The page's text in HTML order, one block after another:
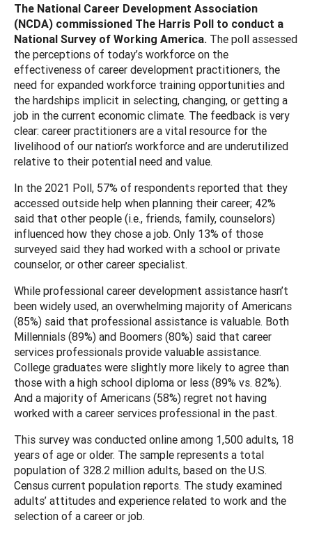
The National Career Development Association
(NCDA) commissioned The Harris Poll to conduct a
National Survey of Working America. The poll assessed
the perceptions of today’s workforce on the
effectiveness of career development practitioners, the
need for expanded workforce training opportunities and
the hardships implicit in selecting, changing, or getting a
job in the current economic climate. The feedback is very
clear: career practitioners are a vital resource for the
livelihood of our nation’s workforce and are underutilized
relative to their potential need and value.
In the 2021 Poll, 57% of respondents reported that they
accessed outside help when planning their career; 42%
said that other people (i.e., friends, family, counselors)
influenced how they chose a job. Only 13% of those
surveyed said they had worked with a school or private
counselor, or other career specialist.
While professional career development assistance hasn’t
been widely used, an overwhelming majority of Americans
(85%) said that professional assistance is valuable. Both
Millennials (89%) and Boomers (80%) said that career
services professionals provide valuable assistance.
College graduates were slightly more likely to agree than
those with a high school diploma or less (89% vs. 82%).
And a majority of Americans (58%) regret not having
worked with a career services professional in the past.
This survey was conducted online among 1,500 adults, 18
years of age or older. The sample represents a total
population of 328.2 million adults, based on the U.S.
Census current population reports. The study examined
adults’ attitudes and experience related to work and the
selection of a career or job.